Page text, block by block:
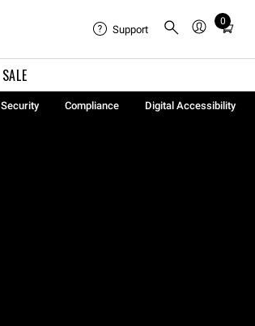
SALE
Support
0
Total
in
0
Security Compliance
Digital Accessibility